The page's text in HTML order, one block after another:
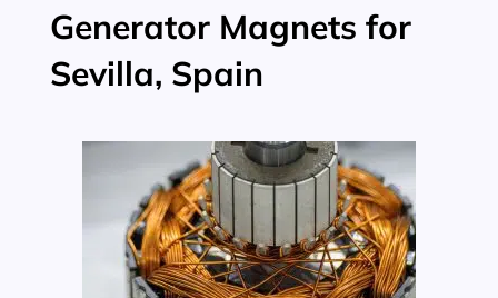
Generator Magnets for
Sevilla, Spain